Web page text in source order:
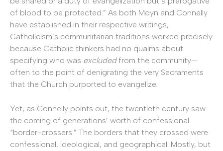
of blood to be protected.” As both Moyn and Connelly
have established in their respective writings,
Catholicism’s communitarian traditions worked precisely
because Catholic thinkers had no qualms about
specifying who was excludedfrom the community—
often to the point of denigrating the very Sacraments
that the Church purported to evangelize.
Yet, as Connelly points out, the twentieth century saw
the coming of generations’ worth of confessional
“border-crossers.” The borders that they crossed were
confessional, ideological, and geographical. Mostly, but